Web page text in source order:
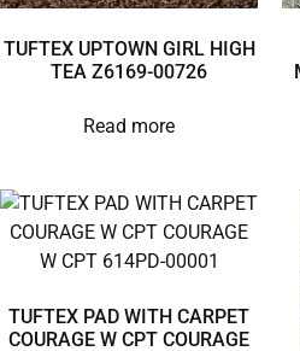
TUFTEX UPTOWN GIRL HIGH
TEA Z6169-00726
Read more
TUFTEX PAD WITH CARPET
COURAGE W CPT COURAGE